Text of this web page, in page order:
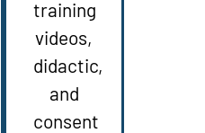
training
videos,
didactic,
and
consent